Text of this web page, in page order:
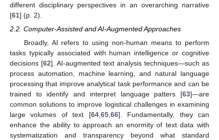
different disciplinary perspectives in an overarching narrative
[61] (p. 2).
2.2. Computer-Assisted and AI-Augmented Approaches
Broadly, AI refers to using non-human means to perform
tasks typically associated with human intelligence or cognitive
decisions [62]. AI-augmented text analysis techniques—such as
process automation, machine learning, and natural language
processing that improve analytical task performance and can be
trained to identify and interpret language patters [63]—are
common solutions to improve logistical challenges in examining
large volumes of text [64, 65, 66]. Fundamentally, they can
enhance the ability to approach an enormity of text data with
systematization and transparency beyond what standard